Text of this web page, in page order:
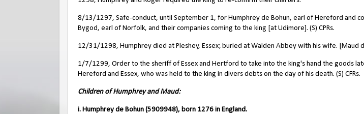
8/13/1297, Safe-conduct, until September 1, for Humphrey de Bohun, earl of Hereford and
Bygod, earl of Norfolk, and their companies coming to the king [at Udimore]. (S) CPRs.
12/31/1298, Humphrey died at Pleshey, Essex; buried at Walden Abbey with his wife. [Maud
1/7/1299, Order to the sheriff of Essex and Hertford to take into the king's hand the goods
Hereford and Essex, who was held to the king in divers debts on the day of his death. (S) CFRs.
Children of Humphrey and Maud:
i. Humphrey de Bohun (5909948), born 1276 in England.